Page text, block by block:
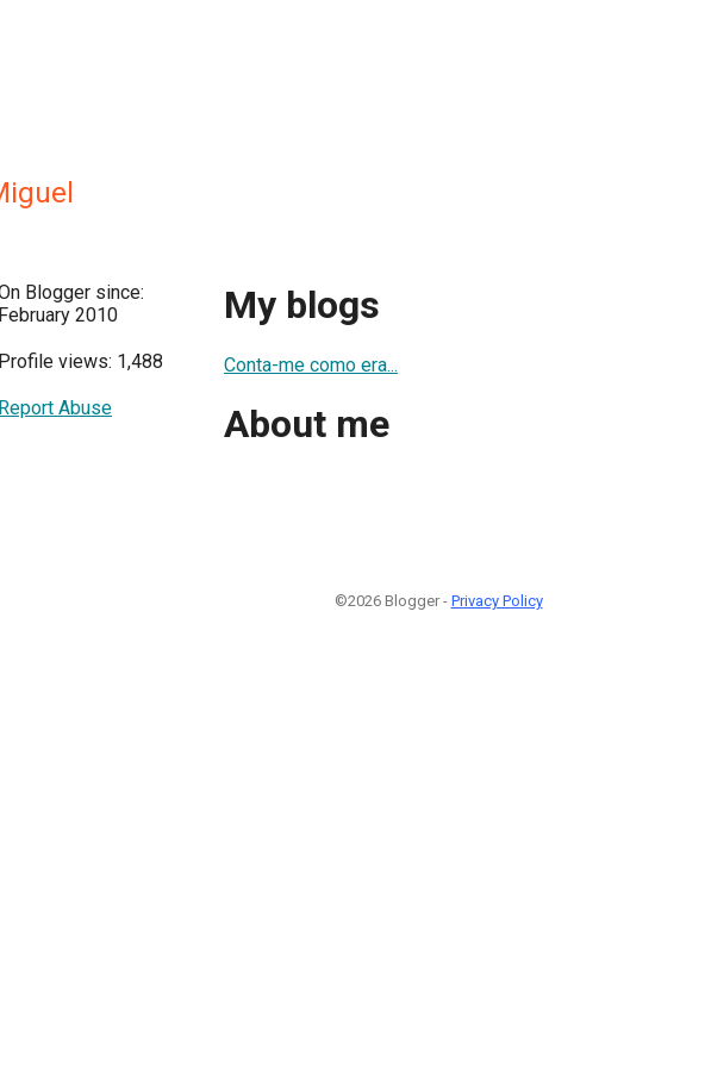
Blogger since:
February 2010
Profile views: 1,488
Report Abuse
My blogs
Conta-me como era...
About me
©2026 Blogger - Privacy Policy